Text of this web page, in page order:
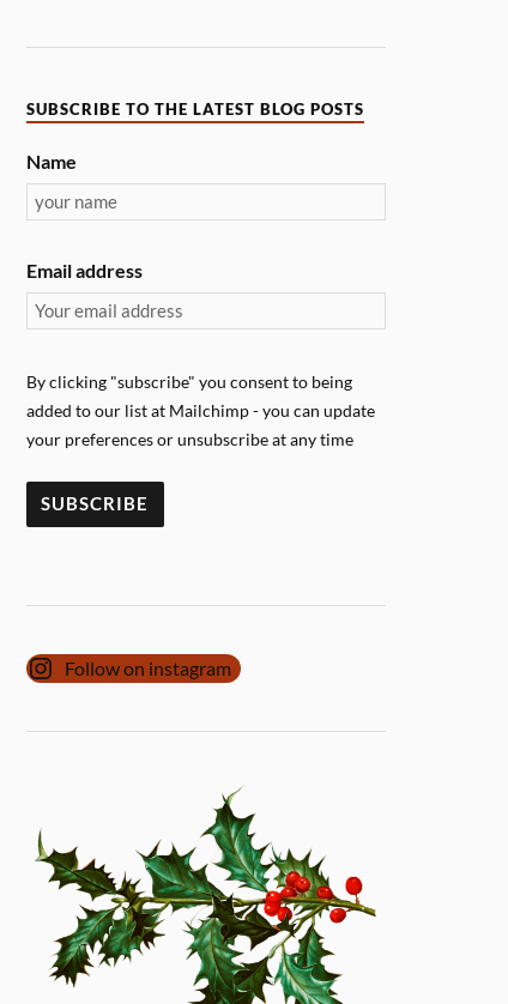
SUBSCRIBE TO THE LATEST BLOG POSTS
Name
Email address
By clicking "subscribe" you consent to being
added to our list at Mailchimp - you can update
your preferences or unsubscribe at any time
Follow on instagram